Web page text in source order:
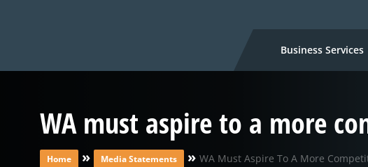
Business Services
WA must aspire to a more
Home » Media Statements » WA Must Aspire To A More